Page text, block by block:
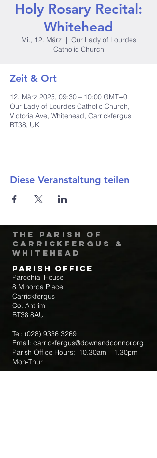
Holy Rosary Recital:
Whitehead
Mi., 12. März
  |
Our Lady of Lourdes
Catholic Church
Zeit & Ort
12. März 2025, 09:30 – 10:00 GMT+0
Our Lady of Lourdes Catholic Church,
Victoria Ave, Whitehead, Carrickfergus
BT38, UK
Diese Veranstaltung teilen
The Parish of
Carrickfergus &
Whitehead
Parish Office
Parochial House
8 Minorca Place
Carrickfergus
Co. Antrim
BT38 8AU
Tel: (028) 9336 3269
Email: carrickfergus@downandconnor.org
Parish Office Hours: 10.30am – 1.30pm
Mon-Thur